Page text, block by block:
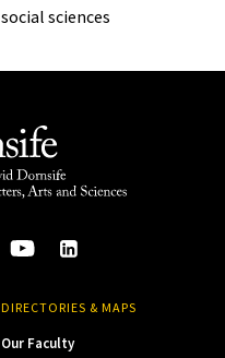
social sciences
DIRECTORIES & MAPS
Our Faculty